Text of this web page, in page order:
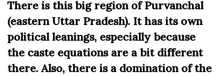
There is this big region of Purvanchal
(eastern Uttar Pradesh). It has its own
political leanings, especially because
the caste equations are a bit different
there. Also, there is a domination of the